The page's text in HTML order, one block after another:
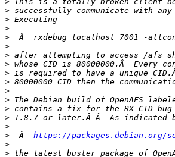
>
>
>
>
>
>
>
>
>
>
>
>
>
>
>
  Â
https://packages.debian.org/
>
>